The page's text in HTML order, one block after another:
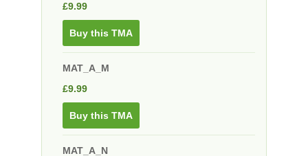
£9.99
Buy this TMA
MAT_A_M
£9.99
Buy this TMA
MAT_A_N